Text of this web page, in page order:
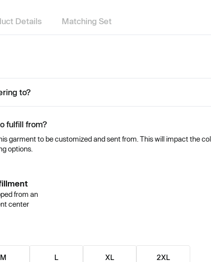
to?
fulfill from?
garment to be customized and sent from. This will impact the
options.
from an
center
M L XL 2XL
Details Matching Set